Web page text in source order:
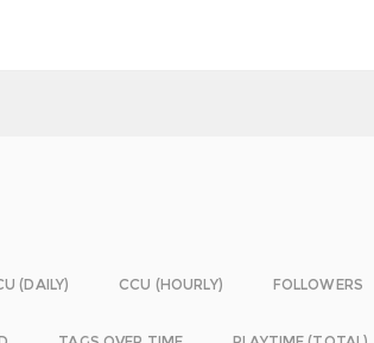
(DAILY) CCU (HOURLY) FOLLOWERS